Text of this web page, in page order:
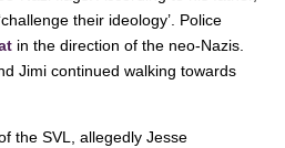
their ideology’. Police
in the direction of the neo-Nazis.
Jimi continued walking towards
the SVL, allegedly Jesse